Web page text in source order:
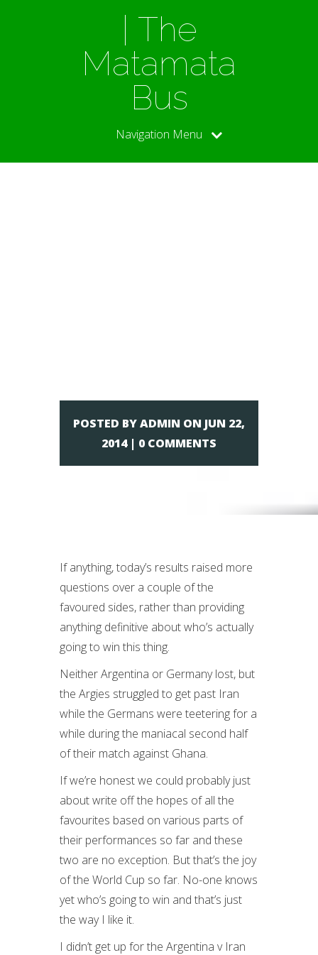
| The
Matamata
Bus
Navigation Menu
POSTED BY ADMIN ON JUN 22,
2014 | 0 COMMENTS
If anything, today’s results raised more
questions over a couple of the
favoured sides, rather than providing
anything definitive about who’s actually
going to win this thing.
Neither Argentina or Germany lost, but
the Argies struggled to get past Iran
while the Germans were teetering for a
while during the maniacal second half
of their match against Ghana.
If we’re honest we could probably just
about write off the hopes of all the
favourites based on various parts of
their performances so far and these
two are no exception. But that’s the joy
of the World Cup so far. No-one knows
yet who’s going to win and that’s just
the way I like it.
I didn’t get up for the Argentina v Iran